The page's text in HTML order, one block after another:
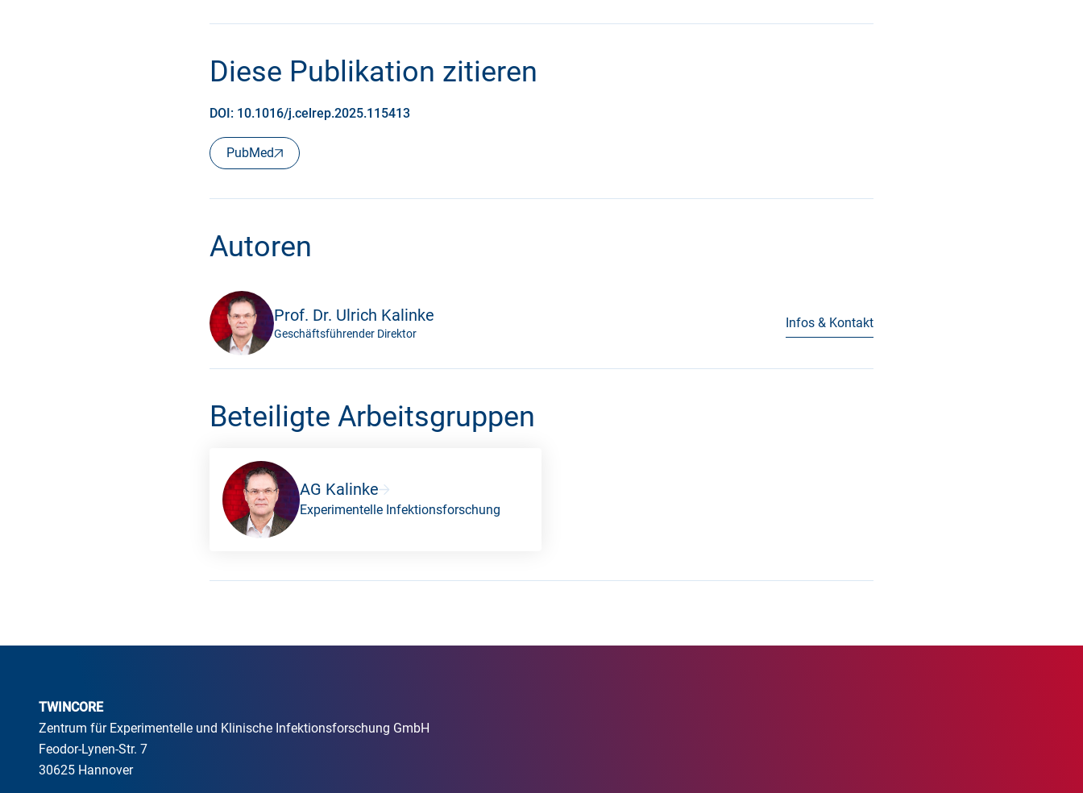
Diese Publikation zitieren
DOI: 10.1016/j.celrep.2025.115413
PubMed
Autoren
Prof. Dr. Ulrich Kalinke
Geschäftsführender Direktor
Infos & Kontakt
Beteiligte Arbeitsgruppen
AG Kalinke
Experimentelle Infektionsforschung
TWINCORE
Zentrum für Experimentelle und Klinische Infektionsforschung GmbH
Feodor-Lynen-Str. 7
30625 Hannover